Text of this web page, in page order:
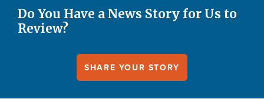
Do You Have a News Story for Us to
Review?
SHARE YOUR STORY